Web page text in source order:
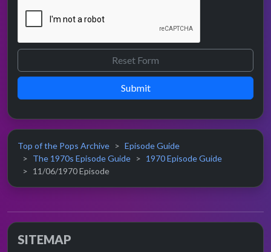
Submit
Top of the Pops Archive
Episode Guide
The 1970s Episode Guide
1970 Episode Guide
11/06/1970 Episode
SITEMAP